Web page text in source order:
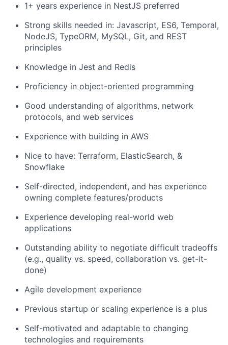
1+ years experience in NestJS preferred
Strong skills needed in: Javascript, ES6, Temporal,
NodeJS, TypeORM, MySQL, Git, and REST
principles
Knowledge in Jest and Redis
Proficiency in object-oriented programming
Good understanding of algorithms, network
protocols, and web services
Experience with building in AWS
Nice to have: Terraform, ElasticSearch, &
Snowflake
Self-directed, independent, and has experience
owning complete features/products
Experience developing real-world web
applications
Outstanding ability to negotiate difficult tradeoffs
(e.g., quality vs. speed, collaboration vs. get-it-
done)
Agile development experience
Previous startup or scaling experience is a plus
Self-motivated and adaptable to changing
technologies and requirements